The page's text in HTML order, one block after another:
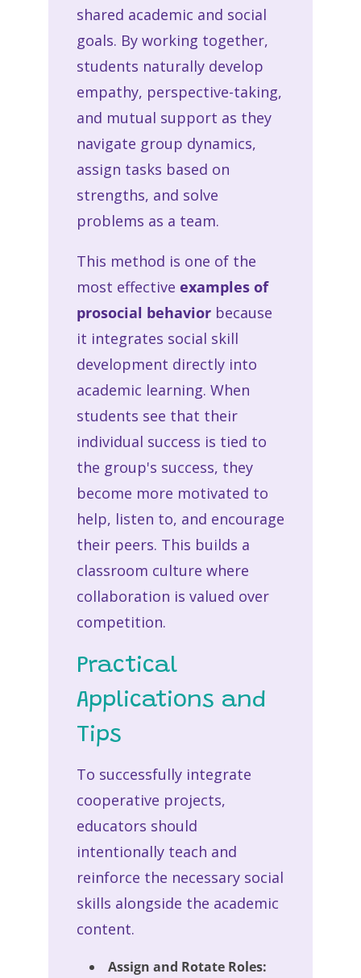
shared academic and social
goals. By working together,
students naturally develop
empathy, perspective-taking,
and mutual support as they
navigate group dynamics,
assign tasks based on
strengths, and solve
problems as a team.
This method is one of the
most effective examples of
prosocial behaviorbecause
it integrates social skill
development directly into
academic learning. When
students see that their
individual success is tied to
the group's success, they
become more motivated to
help, listen to, and encourage
their peers. This builds a
classroom culture where
collaboration is valued over
competition.
Practical
Applications and
Tips
To successfully integrate
cooperative projects,
educators should
intentionally teach and
reinforce the necessary social
skills alongside the academic
content.
Assign and Rotate Roles: